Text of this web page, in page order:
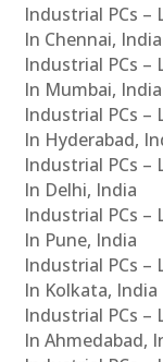
Industrial PCs
In Chennai, India
Industrial PCs
In Mumbai, India
Industrial PCs
In Hyderabad,
Industrial PCs
In Delhi, India
Industrial PCs
In Pune, India
Industrial PCs
In Kolkata, India
Industrial PCs
In Ahmedabad,